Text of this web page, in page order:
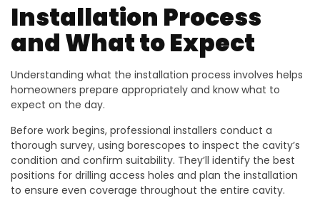
Installation Process
and What to Expect
Understanding what the installation process involves helps
homeowners prepare appropriately and know what to
expect on the day.
Before work begins, professional installers conduct a
thorough survey, using borescopes to inspect the cavity’s
condition and confirm suitability. They’ll identify the best
positions for drilling access holes and plan the installation
to ensure even coverage throughout the entire cavity.